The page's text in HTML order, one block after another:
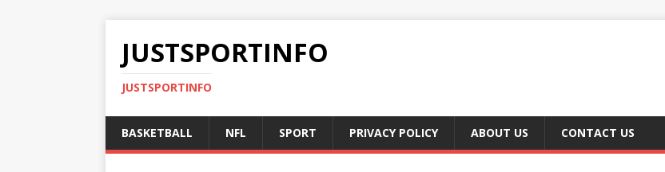
JUSTSPORTINFO
JUSTSPORTINFO
BASKETBALL NFL SPORT PRIVACY POLICY ABOUT US CONTACT US